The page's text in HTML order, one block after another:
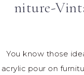
niture-
You know those
acrylic pour on